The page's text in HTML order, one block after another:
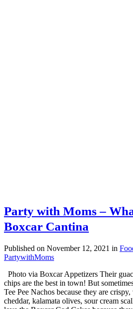
Party with Moms –
Boxcar Cantina
Published on November 12, 2021 in
PartywithMoms
Photo via Boxcar Appetizers Their
chips are the best in town! But
Tee Pee Nachos because they are
cheddar, kalamata olives, sour cream